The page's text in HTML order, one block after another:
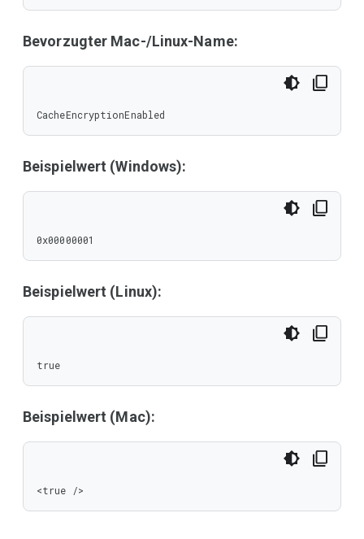
Bevorzugter Mac-/Linux-Name:
CacheEncryptionEnabled
Beispielwert (Windows):
0x00000001
Beispielwert (Linux):
true
Beispielwert (Mac):
<true />